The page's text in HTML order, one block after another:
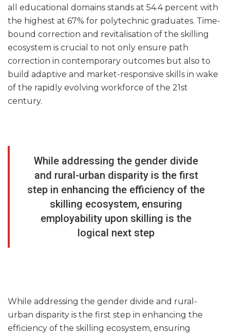
all educational domains stands at 54.4 percent with
the highest at 67% for polytechnic graduates. Time-
bound correction and revitalisation of the skilling
ecosystem is crucial to not only ensure path
correction in contemporary outcomes but also to
build adaptive and market-responsive skills in wake
of the rapidly evolving workforce of the 21st
century.
While addressing the gender divide
and rural-urban disparity is the first
step in enhancing the efficiency of the
skilling ecosystem, ensuring
employability upon skilling is the
logical next step
While addressing the gender divide and rural-
urban disparity is the first step in enhancing the
efficiency of the skilling ecosystem, ensuring